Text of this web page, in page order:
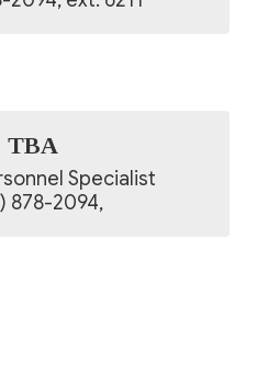
TBA
Specialist
(845) 878-2094,